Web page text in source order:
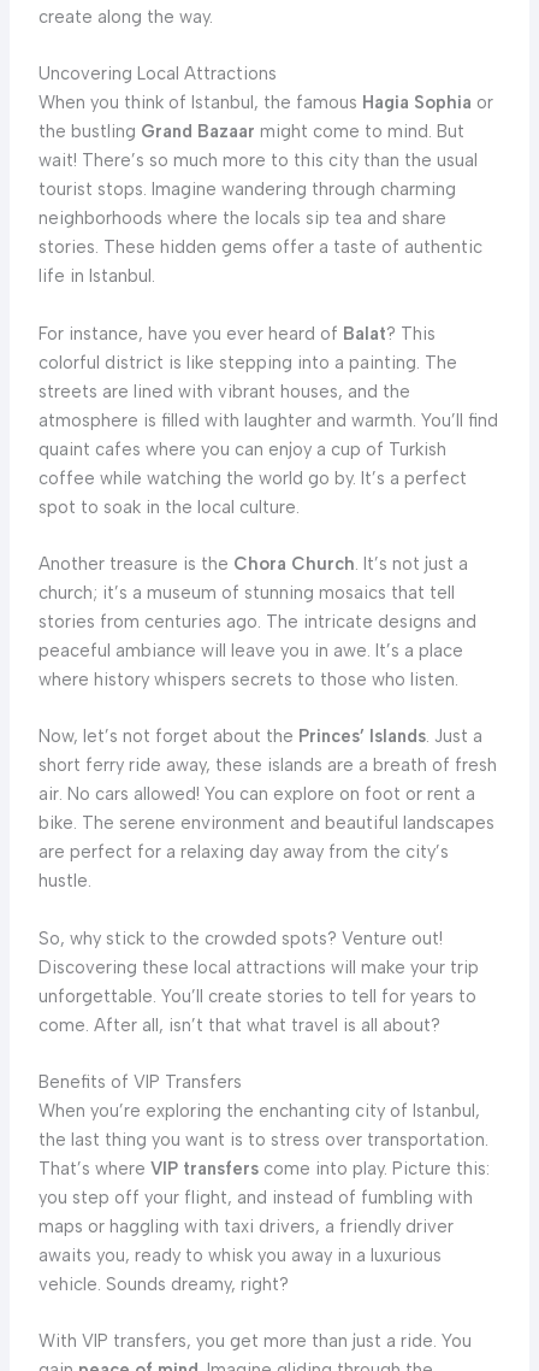
create along the way.
Uncovering Local Attractions
When you think of Istanbul, the famous Hagia Sophia or
the bustling Grand Bazaar might come to mind. But
wait! There’s so much more to this city than the usual
tourist stops. Imagine wandering through charming
neighborhoods where the locals sip tea and share
stories. These hidden gems offer a taste of authentic
life in Istanbul.
For instance, have you ever heard of Balat? This
colorful district is like stepping into a painting. The
streets are lined with vibrant houses, and the
atmosphere is filled with laughter and warmth. You’ll find
quaint cafes where you can enjoy a cup of Turkish
coffee while watching the world go by. It’s a perfect
spot to soak in the local culture.
Another treasure is the Chora Church. It’s not just a
church; it’s a museum of stunning mosaics that tell
stories from centuries ago. The intricate designs and
peaceful ambiance will leave you in awe. It’s a place
where history whispers secrets to those who listen.
Now, let’s not forget about the Princes’ Islands. Just a
short ferry ride away, these islands are a breath of fresh
air. No cars allowed! You can explore on foot or rent a
bike. The serene environment and beautiful landscapes
are perfect for a relaxing day away from the city’s
hustle.
So, why stick to the crowded spots? Venture out!
Discovering these local attractions will make your trip
unforgettable. You’ll create stories to tell for years to
come. After all, isn’t that what travel is all about?
Benefits of VIP Transfers
When you’re exploring the enchanting city of Istanbul,
the last thing you want is to stress over transportation.
That’s where VIP transferscome into play. Picture this:
you step off your flight, and instead of fumbling with
maps or haggling with taxi drivers, a friendly driver
awaits you, ready to whisk you away in a luxurious
vehicle. Sounds dreamy, right?
With VIP transfers, you get more than just a ride. You